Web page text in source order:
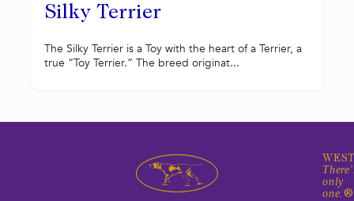
Silky Terrier
The Silky Terrier is a Toy with the heart of a Terrier, a
true “Toy Terrier.” The breed originat...
only
one.®